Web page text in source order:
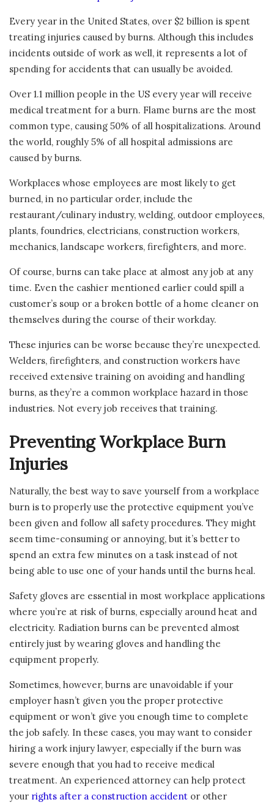
Every year in the United States, over $2 billion is spent
treating injuries caused by burns. Although this includes
incidents outside of work as well, it represents a lot of
spending for accidents that can usually be avoided.
Over 1.1 million people in the US every year will receive
medical treatment for a burn. Flame burns are the most
common type, causing 50% of all hospitalizations. Around
the world, roughly 5% of all hospital admissions are
caused by burns.
Workplaces whose employees are most likely to get
burned, in no particular order, include the
restaurant/culinary industry, welding, outdoor employees,
plants, foundries, electricians, construction workers,
mechanics, landscape workers, firefighters, and more.
Of course, burns can take place at almost any job at any
time. Even the cashier mentioned earlier could spill a
customer’s soup or a broken bottle of a home cleaner on
themselves during the course of their workday.
These injuries can be worse because they’re unexpected.
Welders, firefighters, and construction workers have
received extensive training on avoiding and handling
burns, as they’re a common workplace hazard in those
industries. Not every job receives that training.
Preventing Workplace Burn
Injuries
Naturally, the best way to save yourself from a workplace
burn is to properly use the protective equipment you’ve
been given and follow all safety procedures. They might
seem time-consuming or annoying, but it’s better to
spend an extra few minutes on a task instead of not
being able to use one of your hands until the burns heal.
Safety gloves are essential in most workplace applications
where you’re at risk of burns, especially around heat and
electricity. Radiation burns can be prevented almost
entirely just by wearing gloves and handling the
equipment properly.
Sometimes, however, burns are unavoidable if your
employer hasn’t given you the proper protective
equipment or won’t give you enough time to complete
the job safely. In these cases, you may want to consider
hiring a work injury lawyer, especially if the burn was
severe enough that you had to receive medical
treatment. An experienced attorney can help protect
your rights after a construction accident or other